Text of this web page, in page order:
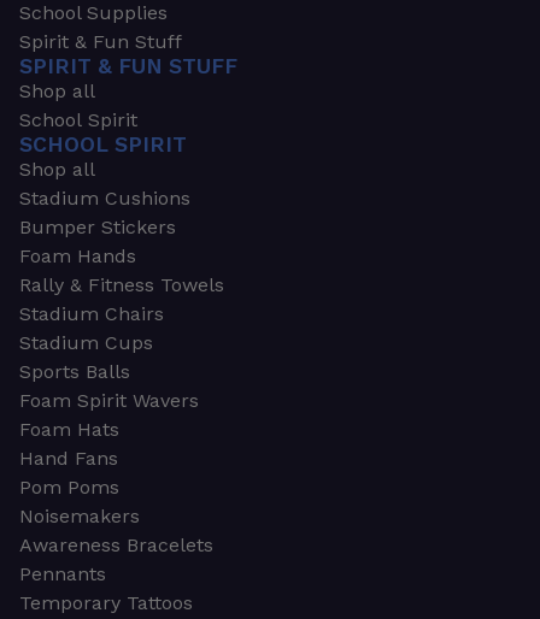
School Supplies
Spirit & Fun Stuff
SPIRIT & FUN STUFF
Shop all
School Spirit
SCHOOL SPIRIT
Shop all
Stadium Cushions
Bumper Stickers
Foam Hands
Rally & Fitness Towels
Stadium Chairs
Stadium Cups
Sports Balls
Foam Spirit Wavers
Foam Hats
Hand Fans
Pom Poms
Noisemakers
Awareness Bracelets
Pennants
Temporary Tattoos